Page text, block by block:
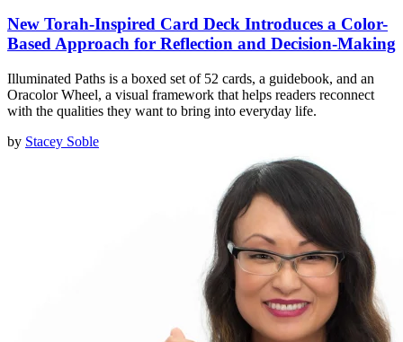
New Torah-Inspired Card Deck Introduces a Color-
Based Approach for Reflection and Decision-Making
Illuminated Paths is a boxed set of 52 cards, a guidebook, and an
Oracolor Wheel, a visual framework that helps readers reconnect
with the qualities they want to bring into everyday life.
by Stacey Soble